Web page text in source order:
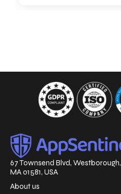
67 Townsend Blvd, Westborough,
MA 01581, USA
About us